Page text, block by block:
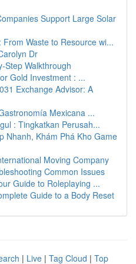
Support Large Solar
From Waste to Resource wi...
Dr
Step Walkthrough
Gold Investment : ...
Exchange Advisor: A
Mexicana ...
: Tingkatkan Perusah...
Nhanh, Khám Phá Kho Game
Moving Company
Common Issues
Guide to Roleplaying ...
Guide to a Body Reset
| Live | Tag Cloud | Top